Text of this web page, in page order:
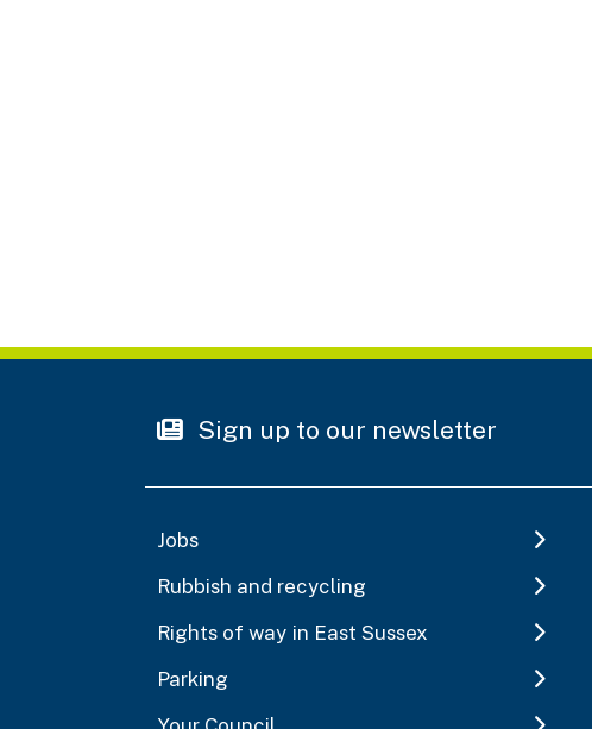
Sign up to our newsletter
Jobs
Rubbish and recycling
Rights of way in East Sussex
Parking